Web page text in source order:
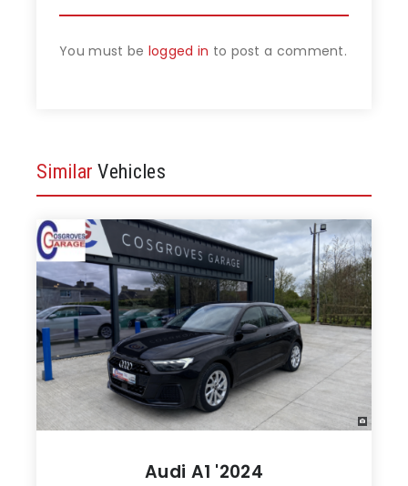
You must be logged in to post a comment.
SimilarVehicles
Audi A1 '2024